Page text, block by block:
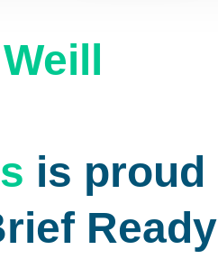
is proud
Ready